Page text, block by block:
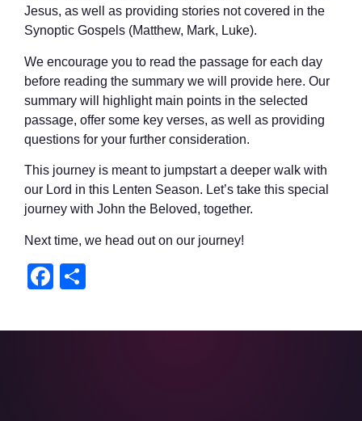
Jesus, as well as providing stories not covered in the
Synoptic Gospels (Matthew, Mark, Luke).
We encourage you to read the passage for each day
before reading the summary we will provide here. Our
summary will highlight main points in the selected
passage, offer some key verses, as well as providing
questions for your further consideration.
This journey is meant to jumpstart a deeper walk with
our Lord in this Lenten Season. Let’s take this special
journey with John the Beloved, together.
Next time, we head out on our journey!
Facebook